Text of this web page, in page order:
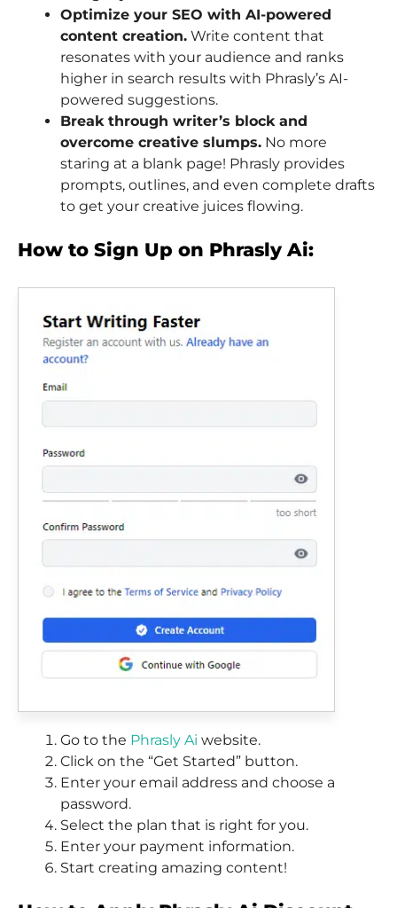
Optimize your SEO with AI-powered
content creation. Write content that
resonates with your audience and ranks
higher in search results with Phrasly’s AI-
powered suggestions.
Break through writer’s block and
overcome creative slumps. No more
staring at a blank page! Phrasly provides
prompts, outlines, and even complete drafts
to get your creative juices flowing.
How to Sign Up on Phrasly Ai:
Go to the Phrasly Ai website.
Click on the “Get Started” button.
Enter your email address and choose a
password.
Select the plan that is right for you.
Enter your payment information.
Start creating amazing content!